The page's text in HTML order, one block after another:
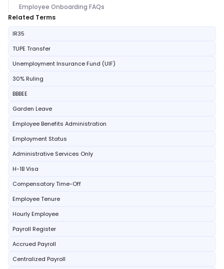
Employee Onboarding FAQs
Related Terms
IR35
TUPE Transfer
Unemployment Insurance Fund (UIF)
30% Ruling
BBBEE
Garden Leave
Employee Benefits Administration
Employment Status
Administrative Services Only
H-1B Visa
Compensatory Time-Off
Employee Tenure
Hourly Employee
Payroll Register
Accrued Payroll
Centralized Payroll